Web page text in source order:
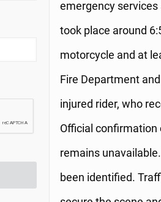
emergency services
took place around
motorcycle and at
Fire Department
injured rider, who
Official confirmation
remains
been identified.